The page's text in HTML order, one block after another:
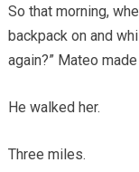
So that morning,
backpack on and
again?” Mateo
He walked her.
Three miles.